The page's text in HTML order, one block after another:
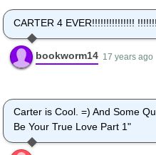
CARTER 4 EVER!!!!!!!!!!!!!!!
bookworm14 17 years ago
Carter is Cool. =) And Some
Be Your True Love Part 1"